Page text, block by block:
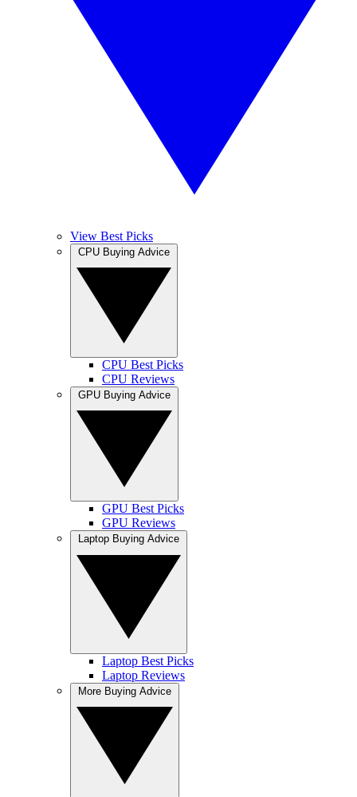
View Best Picks
CPU Best Picks
CPU Reviews
GPU Best Picks
GPU Reviews
Laptop Best Picks
Laptop Reviews